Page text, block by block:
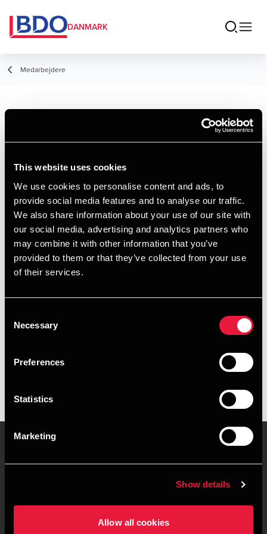
This website uses cookies
We use cookies to personalise content and ads, to
provide social media features and to analyse our traffic.
We also share information about your use of our site with
our social media, advertising and analytics partners who
may combine it with other information that you’ve
provided to them or that they’ve collected from your use
of their services.
Selection
Necessary
Preferences
Statistics
Marketing
Show details
Allow all cookies
DANMARK
Medarbejdere
Søndergaard
Larsen
Piccolo, Administration
Kontakt
Email
+4539159951
BDO København
Whistleblower